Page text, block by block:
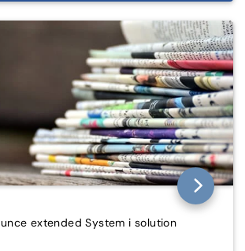
extended System i solution